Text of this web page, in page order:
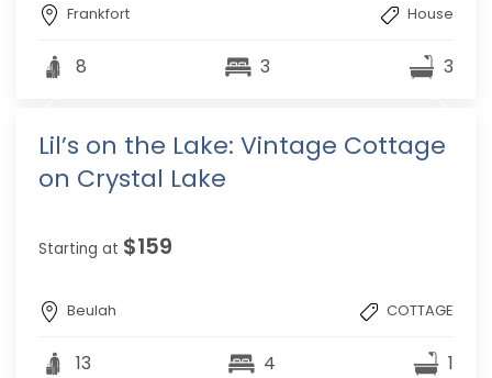
Frankfort House
8 3 3
Lil’s on the Lake: Vintage Cottage
on Crystal Lake
Starting at $159
Beulah COTTAGE
13 4 1